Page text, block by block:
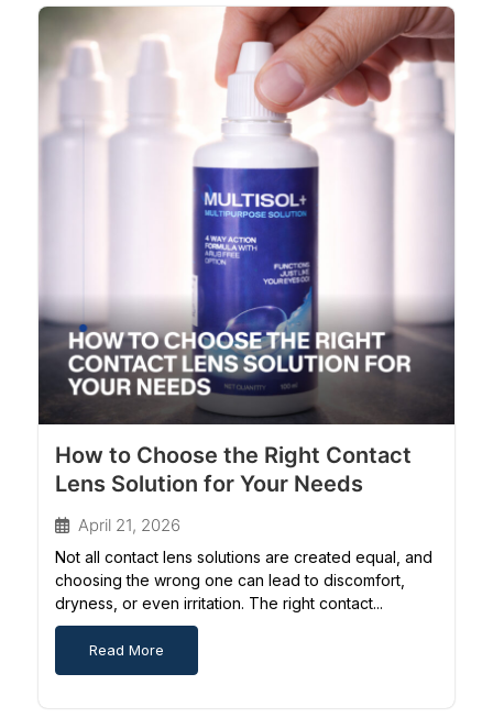
How to Choose the Right Contact
Lens Solution for Your Needs
April 21, 2026
Not all contact lens solutions are created equal, and
choosing the wrong one can lead to discomfort,
dryness, or even irritation. The right contact...
Read More